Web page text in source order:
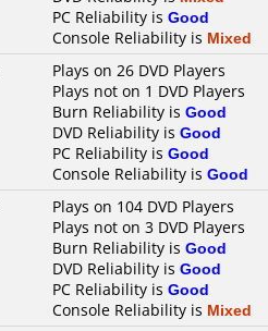
PC Reliability is Good
Console Reliability is Mixed
Plays on 26 DVD Players
Plays not on 1 DVD Players
Burn Reliability is Good
DVD Reliability is Good
PC Reliability is Good
Console Reliability is Good
Plays on 104 DVD Players
Plays not on 3 DVD Players
Burn Reliability is Good
DVD Reliability is Good
PC Reliability is Good
Console Reliability is Mixed